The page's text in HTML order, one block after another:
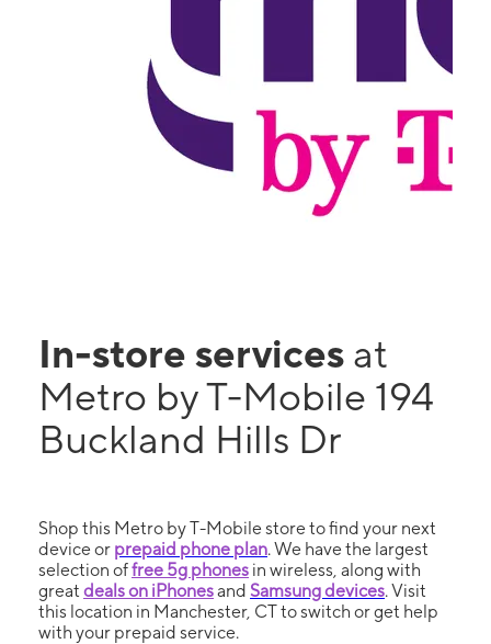
In-store services at
Metro by T-Mobile 194
Buckland Hills Dr
Shop this Metro by T-Mobile store to find your next
device or prepaid phone plan. We have the largest
selection offree 5g phones in wireless, along with
great deals on iPhonesand Samsung devices. Visit
this location in Manchester, CT to switch or get help
with your prepaid service.